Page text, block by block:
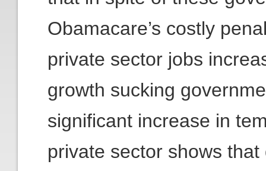
Obamacare’s costly
private sector jobs
growth sucking
significant increase in
private sector shows